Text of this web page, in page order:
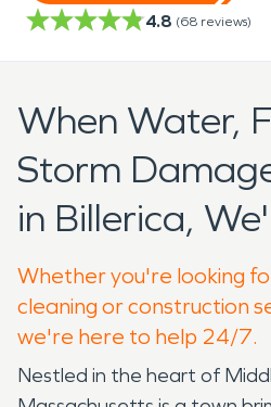
4.8 (68 reviews)
When Water,
Storm
in Billerica,
Whether you're looking
cleaning or construction
we're here to help 24/7.
Nestled in the heart of